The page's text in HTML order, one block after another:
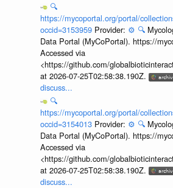
🔍
https://mycoportal.org/portal/
occid=3153959 Provider: ⚙️ 🔍
Data Portal (MyCoPortal). https://
Accessed via
<https://github.com/
at 2026-07-25T02:58:38.190Z.
discuss...
🔍
https://mycoportal.org/portal/
occid=3154013 Provider: ⚙️ 🔍
Data Portal (MyCoPortal). https://
Accessed via
<https://github.com/
at 2026-07-25T02:58:38.190Z.
discuss...